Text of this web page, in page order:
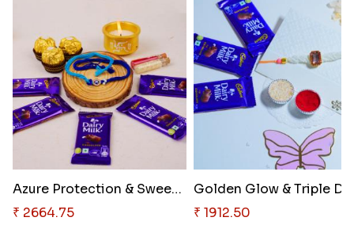
Azure Protection & Sweet Choco..
₹ 2664.75
₹ 1912.50